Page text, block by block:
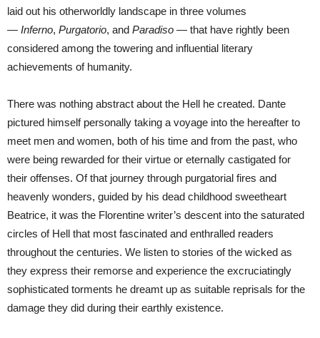
laid out his otherworldly landscape in three volumes
— Inferno, Purgatorio, and Paradiso — that have rightly been
considered among the towering and influential literary
achievements of humanity.
There was nothing abstract about the Hell he created. Dante
pictured himself personally taking a voyage into the hereafter to
meet men and women, both of his time and from the past, who
were being rewarded for their virtue or eternally castigated for
their offenses. Of that journey through purgatorial fires and
heavenly wonders, guided by his dead childhood sweetheart
Beatrice, it was the Florentine writer’s descent into the saturated
circles of Hell that most fascinated and enthralled readers
throughout the centuries. We listen to stories of the wicked as
they express their remorse and experience the excruciatingly
sophisticated torments he dreamt up as suitable reprisals for the
damage they did during their earthly existence.